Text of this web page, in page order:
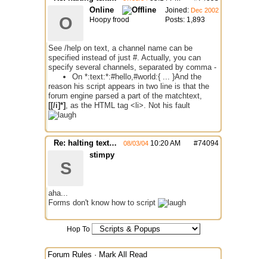
Joined: Dec 2002
Posts: 1,893
O
Online
Hoopy frood
See /help on text, a channel name can be
specified instead of just #. Actually, you can
specify several channels, separated by comma -
On *:text:*:#hello,#world:{ ... }And the
reason his script appears in two line is that the
forum engine parsed a part of the matchtext,
[[/i]*] , as the HTML tag <li>. Not his fault
Re: halting text function is not working #74094
08/03/04 10:20 AM
S
stimpy
aha...
Forms don't know how to script
Hop To
Forum Rules · Mark All Read